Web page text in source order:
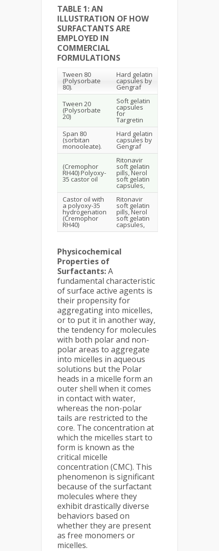
TABLE 1: AN
ILLUSTRATION OF HOW
SURFACTANTS ARE
EMPLOYED IN
COMMERCIAL
FORMULATIONS
Tween 80
(Polysorbate
80).
Hard gelatin
capsules by
Gengraf
Tween 20
(Polysorbate
20)
Soft gelatin
capsules
for
Targretin
Span 80
(sorbitan
monooleate).
Hard gelatin
capsules by
Gengraf
(Cremophor
RH40) Polyoxy-
35 castor oil
Ritonavir
soft gelatin
pills, Nerol
soft gelatin
capsules,
Castor oil with
a polyoxy-35
hydrogenation
(Cremophor
RH40)
Ritonavir
soft gelatin
pills, Nerol
soft gelatin
capsules,
Physicochemical
Properties of
Surfactants:A
fundamental characteristic
of surface active agents is
their propensity for
aggregating into micelles,
or to put it in another way,
the tendency for molecules
with both polar and non-
polar areas to aggregate
into micelles in aqueous
solutions but the Polar
heads in a micelle form an
outer shell when it comes
in contact with water,
whereas the non-polar
tails are restricted to the
core. The concentration at
which the micelles start to
form is known as the
critical micelle
concentration (CMC). This
phenomenon is significant
because of the surfactant
molecules where they
exhibit drastically diverse
behaviors based on
whether they are present
as free monomers or
micelles.